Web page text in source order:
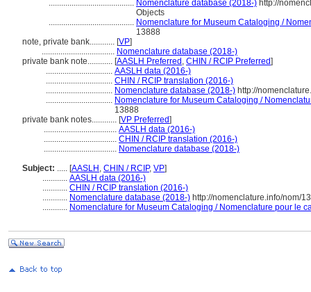
......................................... Nomenclature database (2018-) http://
Objects
......................................... Nomenclature for Museum Cataloging /
13888
note, private bank............ [VP]
................................... Nomenclature database (2018-)
private bank note............ [AASLH Preferred , CHIN / RCIP Preferred]
................................ AASLH data (2016-)
................................ CHIN / RCIP translation (2016-)
................................ Nomenclature database (2018-) http://
................................ Nomenclature for Museum Cataloging /
13888
private bank notes............ [VP Preferred]
................................... AASLH data (2016-)
................................... CHIN / RCIP translation (2016-)
................................... Nomenclature database (2018-)
Subject: ..... [AASLH , CHIN / RCIP, VP]
............ AASLH data (2016-)
............ CHIN / RCIP translation (2016-)
............ Nomenclature database (2018-) http://nomenclature.info/nom/
............ Nomenclature for Museum Cataloging / Nomenclature pour le